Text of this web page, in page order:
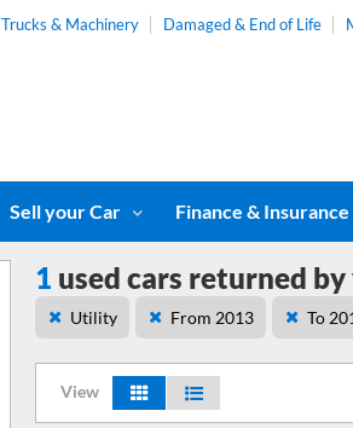
Trucks & Machinery Damaged & End of Life
Sell your Car Finance & Insurance
1 used cars returned
Utility From 2013 To
View